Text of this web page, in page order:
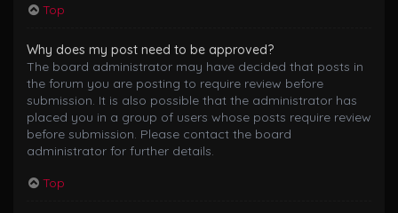
Top
Why does my post need to be approved?
The board administrator may have decided that posts in
the forum you are posting to require review before
submission. It is also possible that the administrator has
placed you in a group of users whose posts require review
before submission. Please contact the board
administrator for further details.
Top